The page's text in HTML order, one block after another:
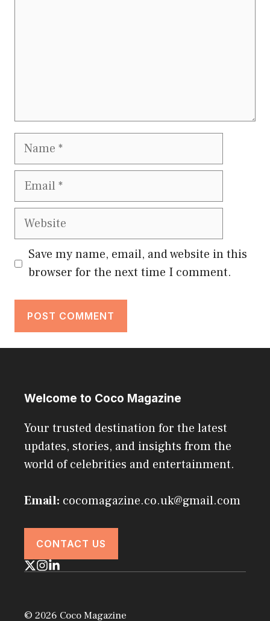
Name
Email
Website
Save my name, email, and website in this
browser for the next time I comment.
Welcome to Coco Magazine
Your trusted destination for the latest
updates, stories, and insights from the
world of celebrities and entertainment.
Email: cocomagazine.co.uk@gmail.com
CONTACT US
© 2026 Coco Magazine